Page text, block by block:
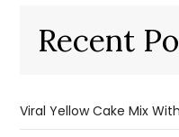
Recent
Viral Yellow Cake Mix